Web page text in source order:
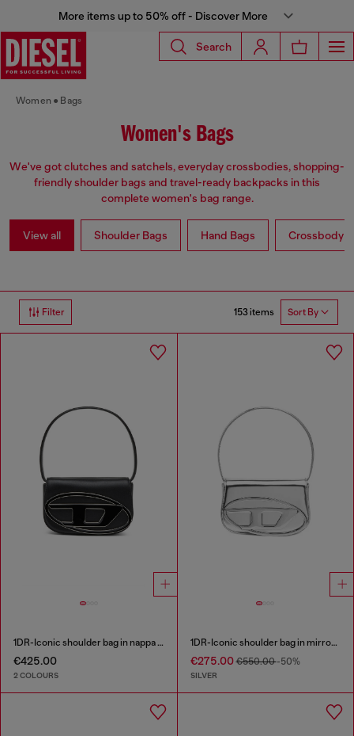
More items up to 50% off - Discover More
Search
Women Bags
Women's Bags
We've got clutches and satchels, everyday crossbodies, shopping-
friendly shoulder bags and travel-ready backpacks in this
complete women's bag range.
View all Shoulder Bags Hand Bags Crossbody
Filter 153 items Sort By
1DR-Iconic shoulder bag in nappa leather
€425.00
2 COLOURS
1DR-Iconic shoulder bag in mirrored leather
€275.00€550.00-50%
SILVER